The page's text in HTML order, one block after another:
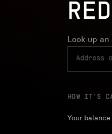
Look up
HOW IT’S
Your